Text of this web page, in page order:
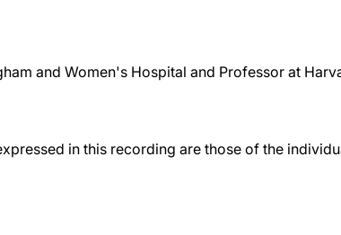
and Women's Hospital and Professor at
in this recording are those of the